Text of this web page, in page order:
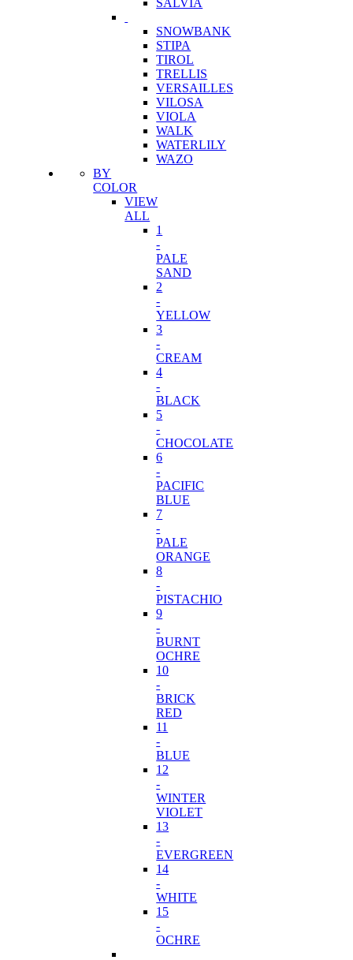
SALVIA
SNOWBANK
STIPA
TIROL
TRELLIS
VERSAILLES
VILOSA
VIOLA
WALK
WATERLILY
WAZO
BY
COLOR
VIEW
ALL
1
-
PALE
SAND
2
-
YELLOW
3
-
CREAM
4
-
BLACK
5
-
CHOCOLATE
6
-
PACIFIC
BLUE
7
-
PALE
ORANGE
8
-
PISTACHIO
9
-
BURNT
OCHRE
10
-
BRICK
RED
11
-
BLUE
12
-
WINTER
VIOLET
13
-
EVERGREEN
14
-
WHITE
15
-
OCHRE